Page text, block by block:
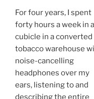
For four years, I spent
forty hours a week in a
cubicle in a converted
tobacco warehouse
noise-cancelling
headphones over my
ears, listening to and
describing the entire